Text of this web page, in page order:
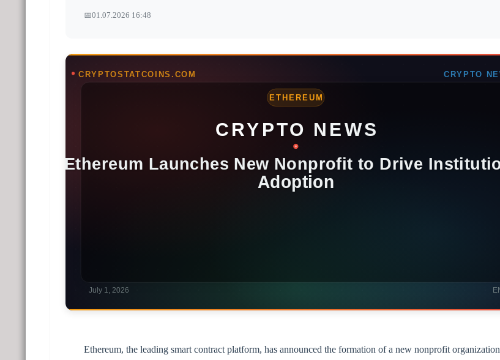
📅01.07.2026 16:48
Ethereum, the leading smart contract platform, has announced the formation of a new nonprofit organization